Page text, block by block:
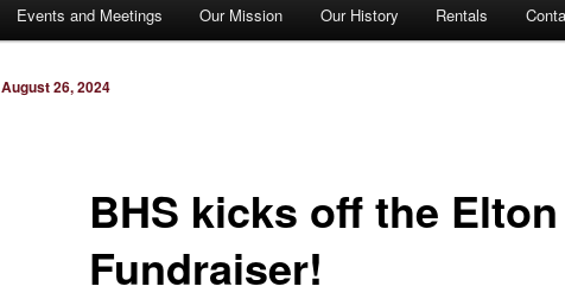
Events and Meetings Our Mission Our History Rentals
BHS kicks off the Elton
Fundraiser!
August 26, 2024